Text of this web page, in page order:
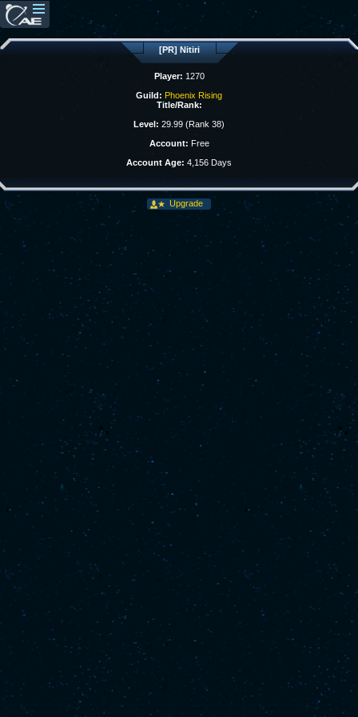
[PR] Nitiri
Player: 1270
Guild: Phoenix Rising
Title/Rank:
Level: 29.99 (Rank 38)
Account: Free
Account Age: 4,156 Days
Upgrade